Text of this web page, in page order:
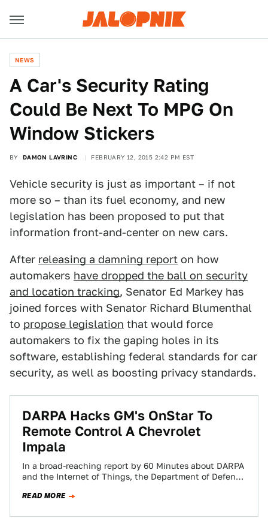
NEWS
​A Car's Security Rating
Could Be Next To MPG On
Window Stickers
BY DAMON LAVRINC FEBRUARY 12, 2015 2:42 PM EST
Vehicle security is just as important – if not
more so – than its fuel economy, and new
legislation has been proposed to put that
information front-and-center on new cars.
After releasing a damning report on how
automakers have dropped the ball on security
and location tracking, Senator Ed Markey has
joined forces with Senator Richard Blumenthal
to propose legislation that would force
automakers to fix the gaping holes in its
software, establishing federal standards for car
security, as well as boosting privacy standards.
​DARPA Hacks GM's OnStar To
Remote Control A Chevrolet
Impala
In a broad-reaching report by 60 Minutes about DARPA
and the Internet of Things, the Department of Defense
READ MORE